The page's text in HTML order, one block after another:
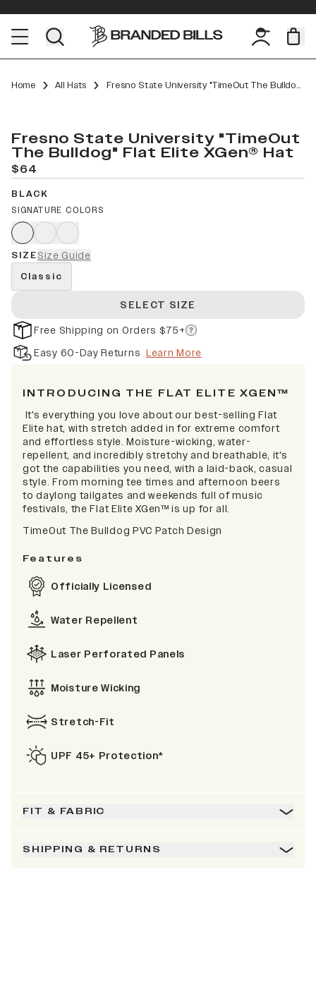
Home All Hats Fresno State University "TimeOut The Bulldog" Flat Elite XGen™
Fresno State University "TimeOut
The Bulldog" Flat Elite XGen® Hat
$64
BLACK
SIGNATURE COLORS
SIZESize Guide
Classic
SELECT SIZE
Free Shipping on Orders $75+
Easy 60-Day Returns Learn More
INTRODUCING THE FLAT ELITE XGEN™
It's everything you love about our best-selling Flat
Elite hat, with stretch added in for extreme comfort
and effortless style. Moisture-wicking, water-
repellent, and incredibly stretchy and breathable, it's
got the capabilities you need, with a laid-back, casual
style. From morning tee times and afternoon beers
to daylong tailgates and weekends full of music
festivals, the Flat Elite XGen™ is up for all.
TimeOut The Bulldog PVC Patch Design
Features
Officially Licensed
Water Repellent
Laser Perforated Panels
Moisture Wicking
Stretch-Fit
UPF 45+ Protection*
FIT & FABRIC
SHIPPING & RETURNS